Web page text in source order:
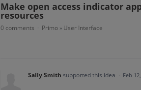
Make open access indicator
resources
0 comments · Primo » User Interface
Sally Smith supported this idea · Feb